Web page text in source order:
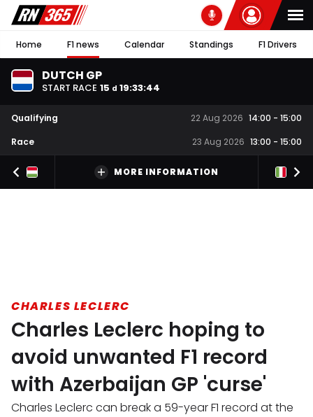
Home F1 news Calendar Standings F1 Drivers
DUTCH GP
START RACE 15 d 19:33:43
Qualifying 22 Aug 2026 14:00 - 15:00
Race
23 Aug 2026 13:00 - 15:00
MORE INFORMATION
CHARLES LECLERC
Charles Leclerc hoping to
avoid unwanted F1 record
with Azerbaijan GP 'curse'
Charles Leclerc can break a 59-year F1 record at the